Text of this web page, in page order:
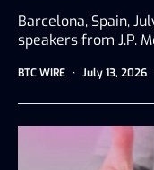
Barcelona, Spain,
speakers from J.P.
BTC WIRE July 13, 2026